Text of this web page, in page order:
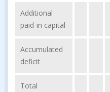
Additional
paid-in capital
Accumulated
deficit
Total